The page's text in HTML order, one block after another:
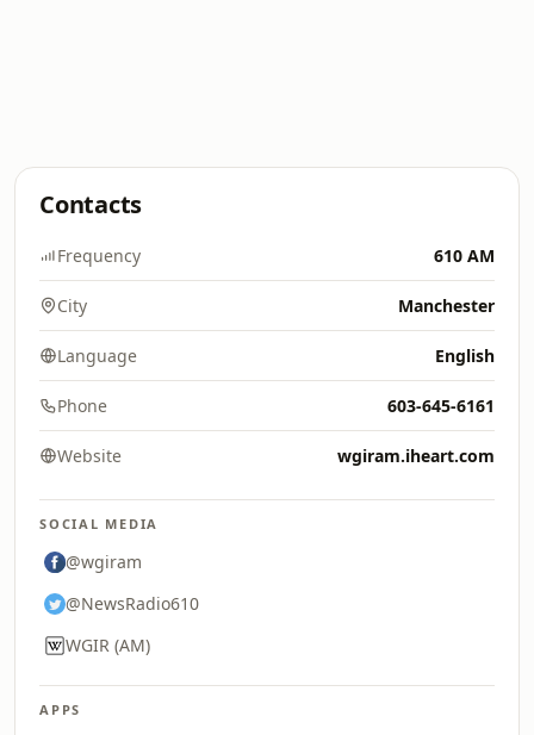
Contacts
Frequency 610 AM
City Manchester
Language English
Phone 603-645-6161
Website wgiram.iheart.com
SOCIAL MEDIA
@wgiram
@NewsRadio610
WGIR (AM)
APPS